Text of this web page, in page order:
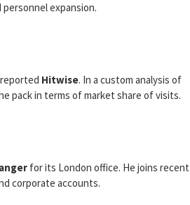
expansion.
Hitwise. In a custom analysis of
pack in terms of market share of visits.
for its London office. He joins recent
corporate accounts.